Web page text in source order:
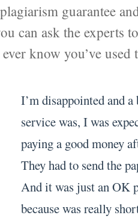
guarantee
can ask the experts
know you’ve used
I’m disappointed and
service was, I was
paying a good money
They had to send the
And it was just an OK
because was really